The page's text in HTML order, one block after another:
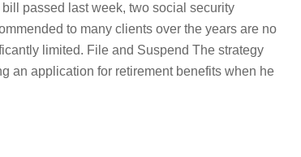
passed last week, two social security
to many clients over the years are no
limited. File and Suspend The strategy
an application for retirement benefits when he